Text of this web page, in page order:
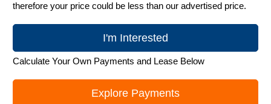
therefore your price could be less than our advertised price.
I'm Interested
Calculate Your Own Payments and Lease Below
Explore Payments